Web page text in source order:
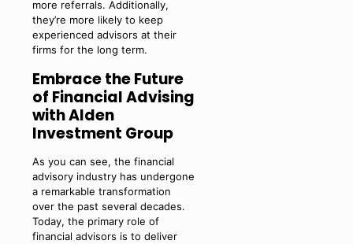
more referrals. Additionally,
they’re more likely to keep
experienced advisors at their
firms for the long term.
Embrace the Future
of Financial Advising
with Alden
Investment Group
As you can see, the financial
advisory industry has undergone
a remarkable transformation
over the past several decades.
Today, the primary role of
financial advisors is to deliver